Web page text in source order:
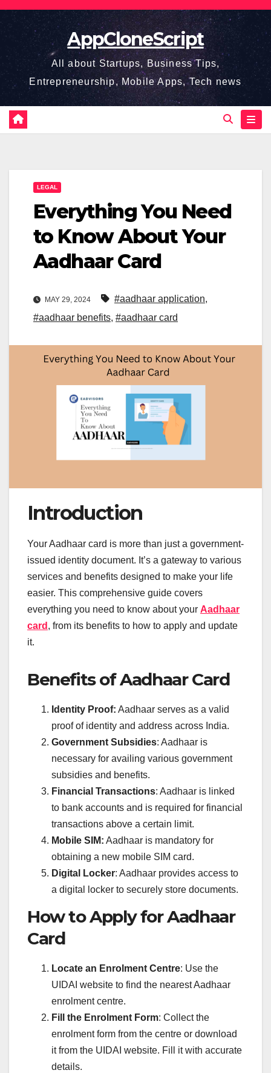
Skip
content
AppCloneScript
All about Startups, Business Tips,
Entrepreneurship, Mobile Apps, Tech news
LEGAL
Everything You Need
to Know About Your
Aadhaar Card
MAY 29, 2024 #aadhaar application,
#aadhaar benefits, #aadhaar card
Introduction
Your Aadhaar card is more than just a government-
issued identity document. It’s a gateway to various
services and benefits designed to make your life
easier. This comprehensive guide covers
everything you need to know about your Aadhaar
card , from its benefits to how to apply and update
it.
Benefits of Aadhaar Card
Identity Proof: Aadhaar serves as a valid
proof of identity and address across India.
Government Subsidies: Aadhaar is
necessary for availing various government
subsidies and benefits.
Financial Transactions: Aadhaar is linked
to bank accounts and is required for financial
transactions above a certain limit.
Mobile SIM: Aadhaar is mandatory for
obtaining a new mobile SIM card.
Digital Locker: Aadhaar provides access to
a digital locker to securely store documents.
How to Apply for Aadhaar
Card
Locate an Enrolment Centre: Use the
UIDAI website to find the nearest Aadhaar
enrolment centre.
Fill the Enrolment Form: Collect the
enrolment form from the centre or download
it from the UIDAI website. Fill it with accurate
details.